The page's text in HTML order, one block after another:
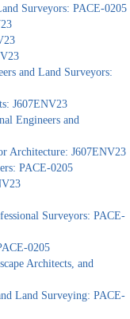
Surveyors: PACE-0205
and Land Surveyors:
J607ENV23
Engineers and
Architecture: J607ENV23
PACE-0205
Surveyors: PACE-
0205
Architects, and
Land Surveying: PACE-